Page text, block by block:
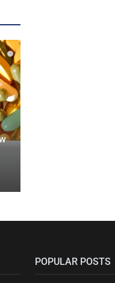
POPULAR POSTS